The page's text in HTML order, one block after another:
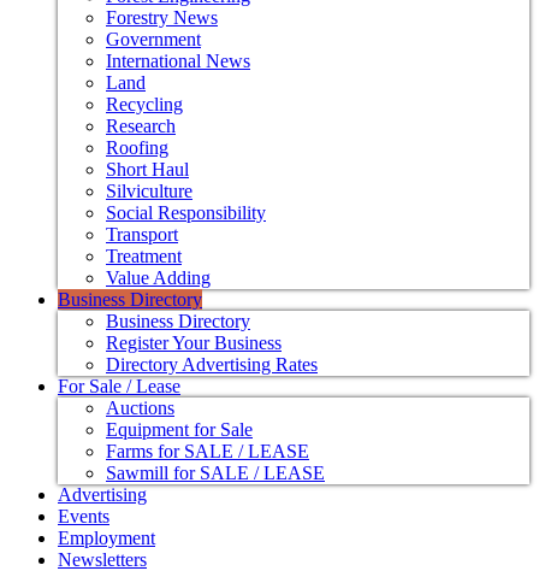
Forestry News
Government
International News
Land
Recycling
Research
Roofing
Short Haul
Silviculture
Social Responsibility
Transport
Treatment
Value Adding
Business Directory
Business Directory
Register Your Business
Directory Advertising Rates
For Sale / Lease
Auctions
Equipment for Sale
Farms for SALE / LEASE
Sawmill for SALE / LEASE
Advertising
Events
Employment
Newsletters